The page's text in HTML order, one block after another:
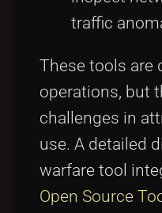
traffic
These tools are
operations, but
challenges in
use. A detailed
warfare tool
Open Source